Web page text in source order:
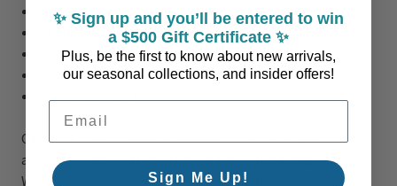
UNO Socket; No Harp/Finial
1 bulb required; Bulb Not Included
25 watts Max Bulb
Weight: 3 lbs.
Care Instructions: We do not recommend using harsh or
abrasive cleaners at any time as they can damage product.
Wipe surfaces gently with soft, dry cloth. If needed, you
✨ Sign up and you’ll be entered to win
a $500 Gift Certificate ✨
Plus, be the first to know about new arrivals,
our seasonal collections, and insider offers!
Email Address
Sign Me Up!